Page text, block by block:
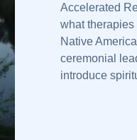
Accelerated
what therapies
Native
ceremonial
introduce